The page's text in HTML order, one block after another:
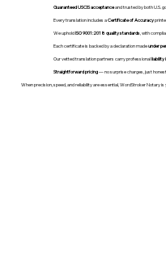
Guaranteed USCIS acceptanceand trusted by both U.S.
Every translation includes aCertificate of Accuracy
We upholdISO 9001:2018 quality standards , with
Each certificate is backed by a declaration madeunder
Our vetted translation partners carry professionalliability
Straightforward pricing— no surprise charges, just
When precision, speed, and reliability are essential, WordStroker Notary is